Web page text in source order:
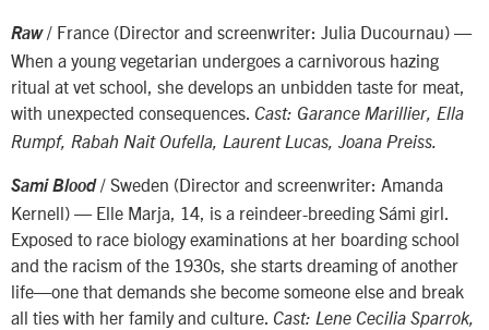
Raw/ France (Director and screenwriter: Julia Ducournau) —
When a young vegetarian undergoes a carnivorous hazing
ritual at vet school, she develops an unbidden taste for meat,
with unexpected consequences. Cast: Garance Marillier, Ella
Rumpf, Rabah Nait Oufella, Laurent Lucas, Joana Preiss.
Sami Blood/ Sweden (Director and screenwriter: Amanda
Kernell) — Elle Marja, 14, is a reindeer-breeding Sámi girl.
Exposed to race biology examinations at her boarding school
and the racism of the 1930s, she starts dreaming of another
life—one that demands she become someone else and break
all ties with her family and culture. Cast: Lene Cecilia Sparrok,